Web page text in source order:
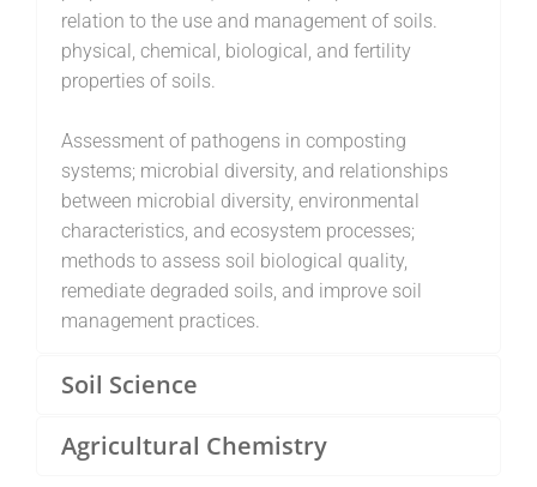
relation to the use and management of soils.
physical, chemical, biological, and fertility
properties of soils.
Assessment of pathogens in composting
systems; microbial diversity, and relationships
between microbial diversity, environmental
characteristics, and ecosystem processes;
methods to assess soil biological quality,
remediate degraded soils, and improve soil
management practices.
Soil Science
Agricultural Chemistry